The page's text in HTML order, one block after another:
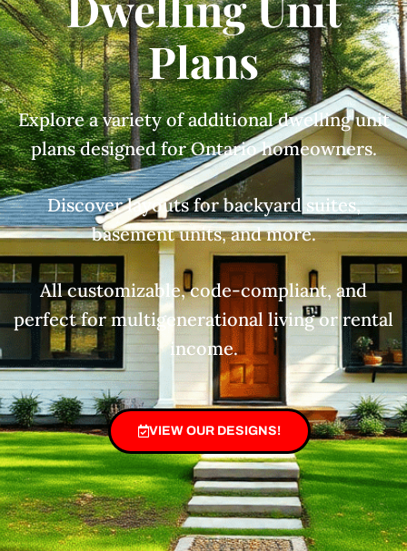
Plans
Explore a variety of additional dwelling unit
plans designed for Ontario homeowners.
Discover layouts for backyard suites,
basement units, and more.
All customizable, code-compliant, and
perfect for multigenerational living or rental
income.
VIEW OUR DESIGNS!